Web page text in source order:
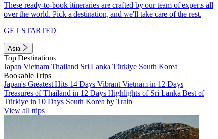
These ready-to-book itineraries are crafted by our team of experts all
over the world. Pick a destination, and we'll take care of the rest.
GET STARTED
Asia
Top Destinations
Japan Vietnam Thailand Sri Lanka Türkiye South Korea
Bookable Trips
Japan's Greatest Hits 14 Days Vibrant Vietnam in 12 Days
Treasures of Thailand in 12 Days Highlights of Sri Lanka Best of
Türkiye in 10 Days South Korea by Train
View all trips